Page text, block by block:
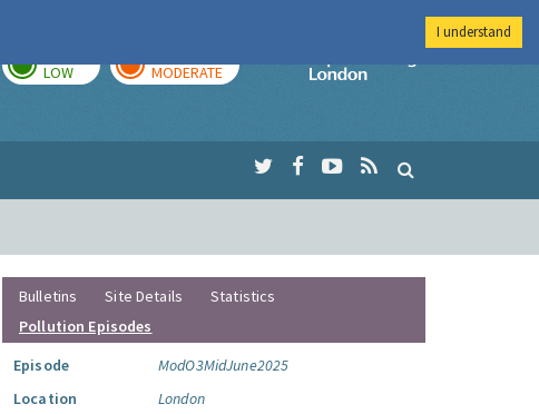
LOW MODERATE
Imperial College
Bulletins Site Details
Statistics
Pollution Episodes
Episode
ModO3MidJune2025
Location
London
I understand